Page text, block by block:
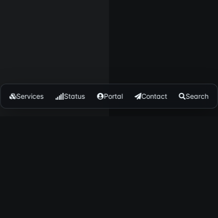
Services Status Portal Contact Search